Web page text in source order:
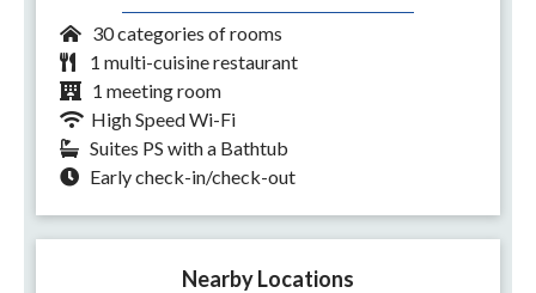
30 categories of rooms
1 multi-cuisine restaurant
1 meeting room
High Speed Wi-Fi
Suites PS with a Bathtub
Early check-in/check-out
Nearby Locations